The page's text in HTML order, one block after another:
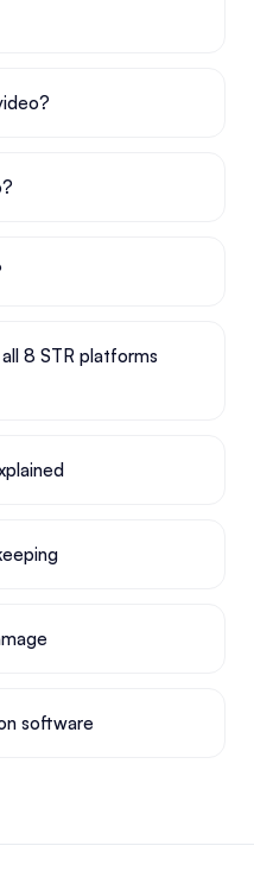
8 STR platforms
software